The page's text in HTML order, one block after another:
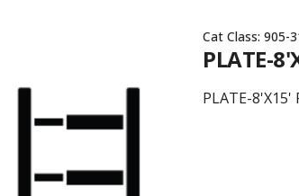
Cat Class: 905-
PLATE-
PLATE-8'X15'